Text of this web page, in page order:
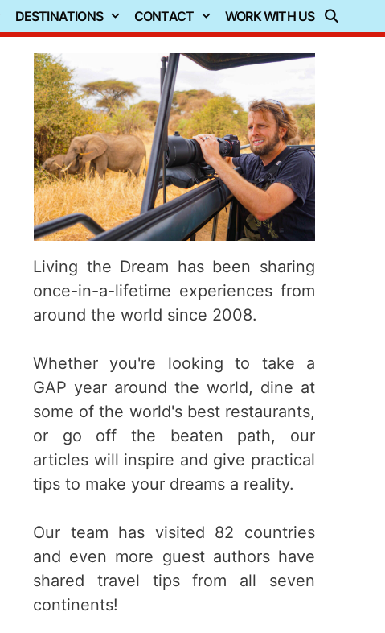
DESTINATIONS CONTACT WORK WITH US
Living the Dream has been sharing
once-in-a-lifetime experiences from
around the world since 2008.
Whether you're looking to take a
GAP year around the world, dine at
some of the world's best restaurants,
or go off the beaten path, our
articles will inspire and give practical
tips to make your dreams a reality.
Our team has visited 82 countries
and even more guest authors have
shared travel tips from all seven
continents!